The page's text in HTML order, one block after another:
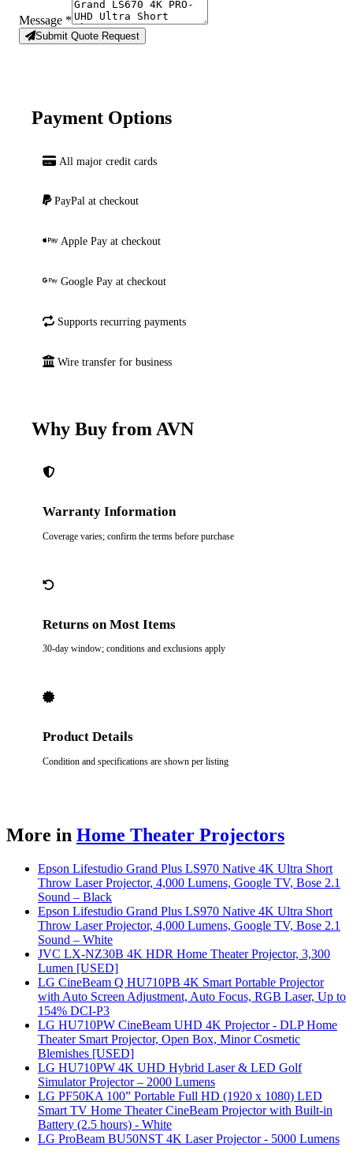
Message *
Submit Quote Request
Payment Options
All major credit cards
PayPal at checkout
Apple Pay at checkout
Google Pay at checkout
Supports recurring payments
Wire transfer for business
Why Buy from AVN
Warranty Information
Coverage varies; confirm the terms before purchase
Returns on Most Items
30-day window; conditions and exclusions apply
Product Details
Condition and specifications are shown per listing
More in Home Theater Projectors
Epson Lifestudio Grand Plus LS970 Native 4K Ultra Short
Throw Laser Projector, 4,000 Lumens, Google TV, Bose 2.1
Sound – Black
Epson Lifestudio Grand Plus LS970 Native 4K Ultra Short
Throw Laser Projector, 4,000 Lumens, Google TV, Bose 2.1
Sound – White
JVC LX-NZ30B 4K HDR Home Theater Projector, 3,300
Lumen [USED]
LG CineBeam Q HU710PB 4K Smart Portable Projector
with Auto Screen Adjustment, Auto Focus, RGB Laser, Up to
154% DCI-P3
LG HU710PW CineBeam UHD 4K Projector - DLP Home
Theater Smart Projector, Open Box, Minor Cosmetic
Blemishes [USED]
LG HU710PW 4K UHD Hybrid Laser & LED Golf
Simulator Projector – 2000 Lumens
LG PF50KA 100” Portable Full HD (1920 x 1080) LED
Smart TV Home Theater CineBeam Projector with Built-in
Battery (2.5 hours) - White
LG ProBeam BU50NST 4K Laser Projector - 5000 Lumens